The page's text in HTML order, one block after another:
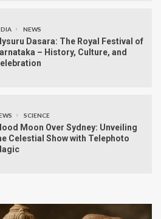
NEWS
Dasara: The Royal Festival of
– History, Culture, and
SCIENCE
Moon Over Sydney: Unveiling
Celestial Show with Telephoto